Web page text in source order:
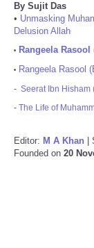
By Sujit Das
• Unmasking
Delusion Allah
• Rangeela Rasool
• Rangeela Rasool
- Seerat Ibn Hisham
- The Life of
Editor: M A Khan |
Founded on 20